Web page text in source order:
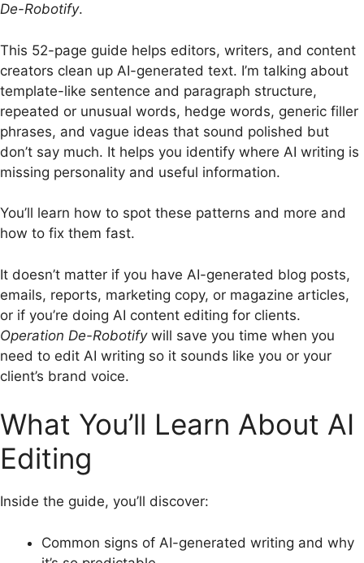
De-Robotify.
This 52-page guide helps editors, writers, and content
creators clean up AI-generated text. I’m talking about
template-like sentence and paragraph structure,
repeated or unusual words, hedge words, generic filler
phrases, and vague ideas that sound polished but
don’t say much. It helps you identify where AI writing is
missing personality and useful information.
You’ll learn how to spot these patterns and more and
how to fix them fast.
It doesn’t matter if you have AI-generated blog posts,
emails, reports, marketing copy, or magazine articles,
or if you’re doing AI content editing for clients.
Operation De-Robotifywill save you time when you
need to edit AI writing so it sounds like you or your
client’s brand voice.
What You’ll Learn About AI
Editing
Inside the guide, you’ll discover:
Common signs of AI-generated writing and why